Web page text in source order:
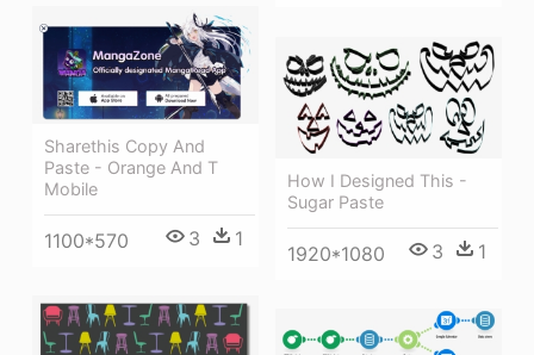
Sharethis Copy And
Paste - Orange And T
Mobile
1100*570 3 1
How I Designed This -
Sugar Paste
1920*1080 3 1